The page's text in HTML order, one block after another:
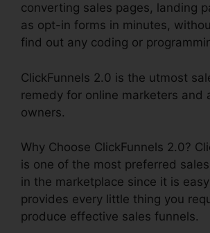
converting sales pages, landing
as opt-in forms in minutes,
find out any coding or
ClickFunnels 2.0 is the utmost
remedy for online marketers and
owners.
Why Choose ClickFunnels 2.0?
is one of the most preferred
in the marketplace since it is
provides every little thing you
produce effective sales funnels.